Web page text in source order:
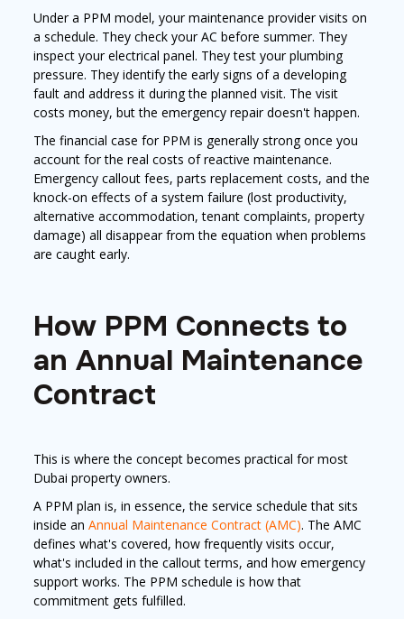
Under a PPM model, your maintenance provider visits on
a schedule. They check your AC before summer. They
inspect your electrical panel. They test your plumbing
pressure. They identify the early signs of a developing
fault and address it during the planned visit. The visit
costs money, but the emergency repair doesn't happen.
The financial case for PPM is generally strong once you
account for the real costs of reactive maintenance.
Emergency callout fees, parts replacement costs, and the
knock-on effects of a system failure (lost productivity,
alternative accommodation, tenant complaints, property
damage) all disappear from the equation when problems
are caught early.
How PPM Connects to
an Annual Maintenance
Contract
This is where the concept becomes practical for most
Dubai property owners.
A PPM plan is, in essence, the service schedule that sits
inside an Annual Maintenance Contract (AMC). The AMC
defines what's covered, how frequently visits occur,
what's included in the callout terms, and how emergency
support works. The PPM schedule is how that
commitment gets fulfilled.